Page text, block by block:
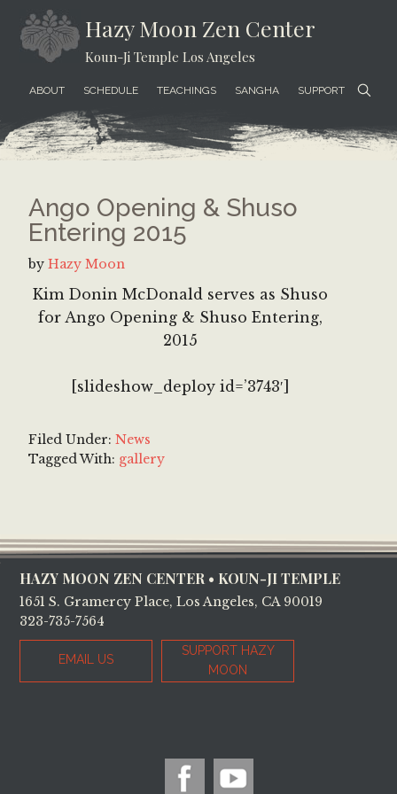
Skip
content
Skip
secondary
Skip
footer
Hazy Moon Zen Center
Koun-Ji Temple Los Angeles
ABOUT SCHEDULE TEACHINGS SANGHA SUPPORT
Ango Opening & Shuso
Entering 2015
byHazy Moon
Kim Donin McDonald serves as Shuso
for Ango Opening & Shuso Entering,
2015
[slideshow_deploy id=’3743′]
Filed Under:News
Tagged With: gallery
Footer
HAZY MOON ZEN CENTER • KOUN-JI TEMPLE
1651 S. Gramercy Place, Los Angeles, CA 90019
323-735-7564
EMAIL US
SUPPORT HAZY
MOON